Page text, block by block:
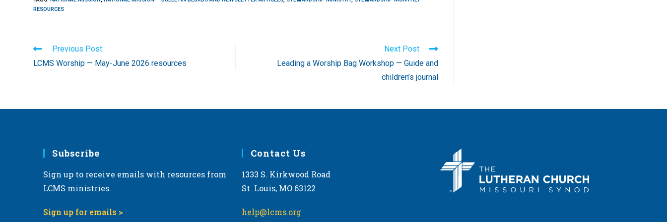
RESOURCES
Read
articles
Previous Post
LCMS Worship — May-June 2026 resources
Next Post
Leading a Worship Bag Workshop — Guide and
children’s journal
Subscribe
Sign up to receive emails with resources from
LCMS ministries.
Sign up for emails >
Contact Us
1333 S. Kirkwood Road
St. Louis, MO 63122
help@lcms.org